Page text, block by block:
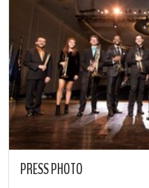
PRESS PHOTO